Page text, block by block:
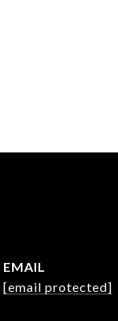
EMAIL
[email protected]